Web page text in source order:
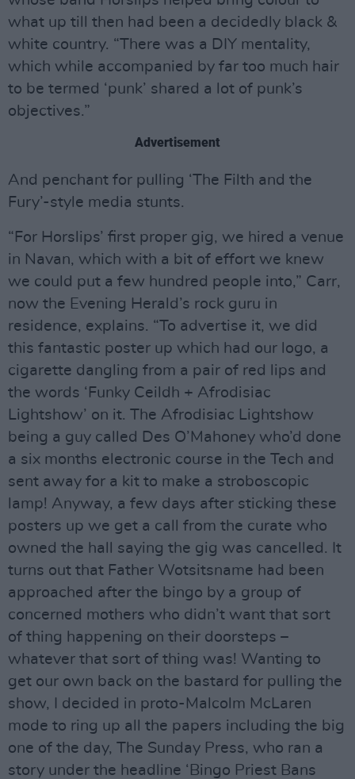
what up till then had been a decidedly black &
white country. “There was a DIY mentality,
which while accompanied by far too much hair
to be termed ‘punk’ shared a lot of punk’s
objectives.”
Advertisement
And penchant for pulling ‘The Filth and the
Fury’-style media stunts.
“For Horslips’ first proper gig, we hired a venue
in Navan, which with a bit of effort we knew
we could put a few hundred people into,” Carr,
now the Evening Herald’s rock guru in
residence, explains. “To advertise it, we did
this fantastic poster up which had our logo, a
cigarette dangling from a pair of red lips and
the words ‘Funky Ceildh + Afrodisiac
Lightshow’ on it. The Afrodisiac Lightshow
being a guy called Des O’Mahoney who’d done
a six months electronic course in the Tech and
sent away for a kit to make a stroboscopic
lamp! Anyway, a few days after sticking these
posters up we get a call from the curate who
owned the hall saying the gig was cancelled. It
turns out that Father Wotsitsname had been
approached after the bingo by a group of
concerned mothers who didn’t want that sort
of thing happening on their doorsteps –
whatever that sort of thing was! Wanting to
get our own back on the bastard for pulling the
show, I decided in proto-Malcolm McLaren
mode to ring up all the papers including the big
one of the day, The Sunday Press, who ran a
story under the headline ‘Bingo Priest Bans